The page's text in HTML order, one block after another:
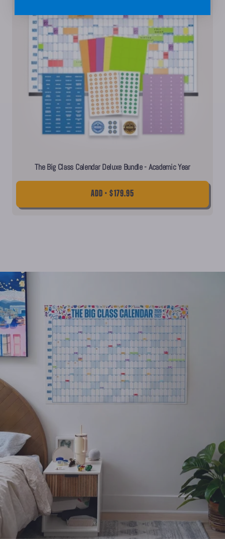
The Big Class Calendar Deluxe Bundle - Academic Year
ADD • $179.95